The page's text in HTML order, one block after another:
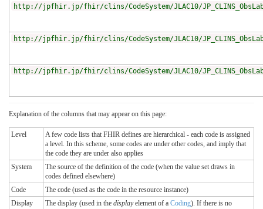
http://jpfhir.jp/fhir/clins/CodeSystem/JLAC10/
http://jpfhir.jp/fhir/clins/CodeSystem/JLAC10/
http://jpfhir.jp/fhir/clins/CodeSystem/JLAC10/
Explanation of the columns that may appear on this page:
Level
A few code lists that FHIR defines are hierarchical - each code is assigned
a level. In this scheme, some codes are under other codes, and imply that
the code they are under also applies
System
The source of the definition of the code (when the value set draws in
codes defined elsewhere)
Code
The code (used as the code in the resource instance)
Display
The display (used in the displayelement of a Coding). If there is no